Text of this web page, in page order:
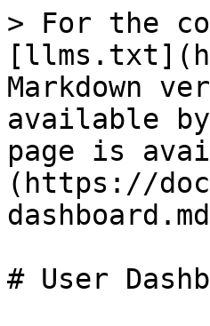
> For the
Markdown
available
page is
(https://
# User